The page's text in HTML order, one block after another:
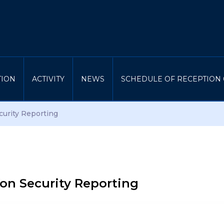
ACTIVITY NEWS SCHEDULE OF RECEPTION
Reporting
Security Reporting